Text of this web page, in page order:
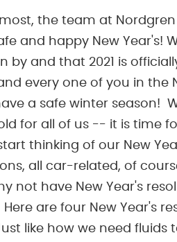
the team at
and happy New Year's!
by and that 2021 is
every one of you in the
a safe winter season!
for all of us -- it is time
thinking of our New
all car-related, of
not have New Year's
are four New Year's
like how we need fluids